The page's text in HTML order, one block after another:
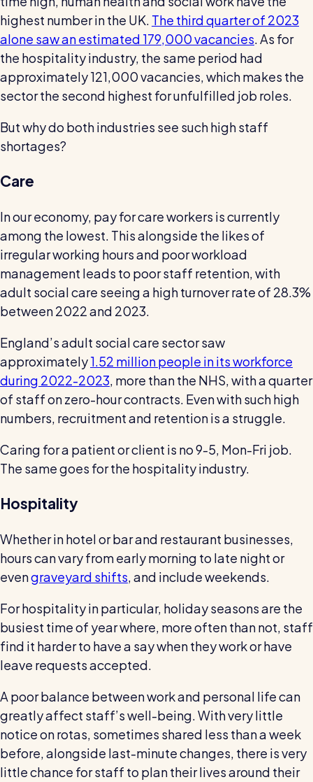
highest number in the UK. The third quarter of 2023
alone saw an estimated 179,000 vacancies. As for
the hospitality industry, the same period had
approximately 121,000 vacancies, which makes the
sector the second highest for unfulfilled job roles.
But why do both industries see such high staff
shortages?
Care
In our economy, pay for care workers is currently
among the lowest. This alongside the likes of
irregular working hours and poor workload
management leads to poor staff retention, with
adult social care seeing a high turnover rate of 28.3%
between 2022 and 2023.
England’s adult social care sector saw
approximately1.52 million people in its workforce
during 2022-2023, more than the NHS, with a quarter
of staff on zero-hour contracts. Even with such high
numbers, recruitment and retention is a struggle.
Caring for a patient or client is no 9-5, Mon-Fri job.
The same goes for the hospitality industry.
Hospitality
Whether in hotel or bar and restaurant businesses,
hours can vary from early morning to late night or
evengraveyard shifts, and include weekends.
For hospitality in particular, holiday seasons are the
busiest time of year where, more often than not, staff
find it harder to have a say when they work or have
leave requests accepted.
A poor balance between work and personal life can
greatly affect staff’s well-being. With very little
notice on rotas, sometimes shared less than a week
before, alongside last-minute changes, there is very
little chance for staff to plan their lives around their